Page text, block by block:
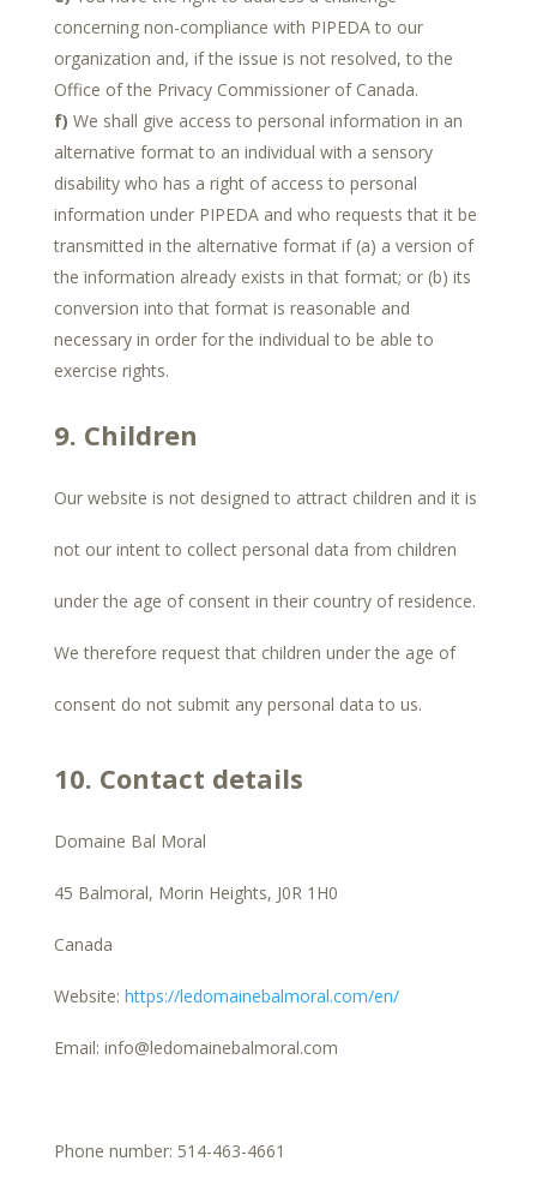
concerning non-compliance with PIPEDA to our
organization and, if the issue is not resolved, to the
Office of the Privacy Commissioner of Canada.
We shall give access to personal information in an
alternative format to an individual with a sensory
disability who has a right of access to personal
information under PIPEDA and who requests that it be
transmitted in the alternative format if (a) a version of
the information already exists in that format; or (b) its
conversion into that format is reasonable and
necessary in order for the individual to be able to
exercise rights.
9. Children
Our website is not designed to attract children and it is
not our intent to collect personal data from children
under the age of consent in their country of residence.
We therefore request that children under the age of
consent do not submit any personal data to us.
10. Contact details
Domaine Bal Moral
45 Balmoral, Morin Heights, J0R 1H0
Canada
Website: https://ledomainebalmoral.com/en/
Email: info@ledomainebalmoral.com
Phone number: 514-463-4661